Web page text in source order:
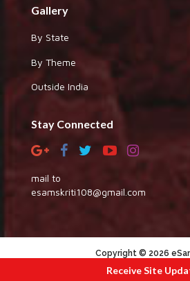
Gallery
By State
By Theme
Outside India
Stay Connected
mail to
esamskriti108@gmail.com
Copyright © 2026
powered by dimakh
Receive Site